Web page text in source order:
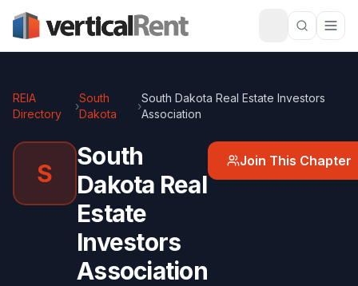
REIA
Directory
›
South
Dakota
›
South Dakota Real Estate Investors
Association
S
South
Dakota Real
Estate
Investors
Association
Join This Chapter